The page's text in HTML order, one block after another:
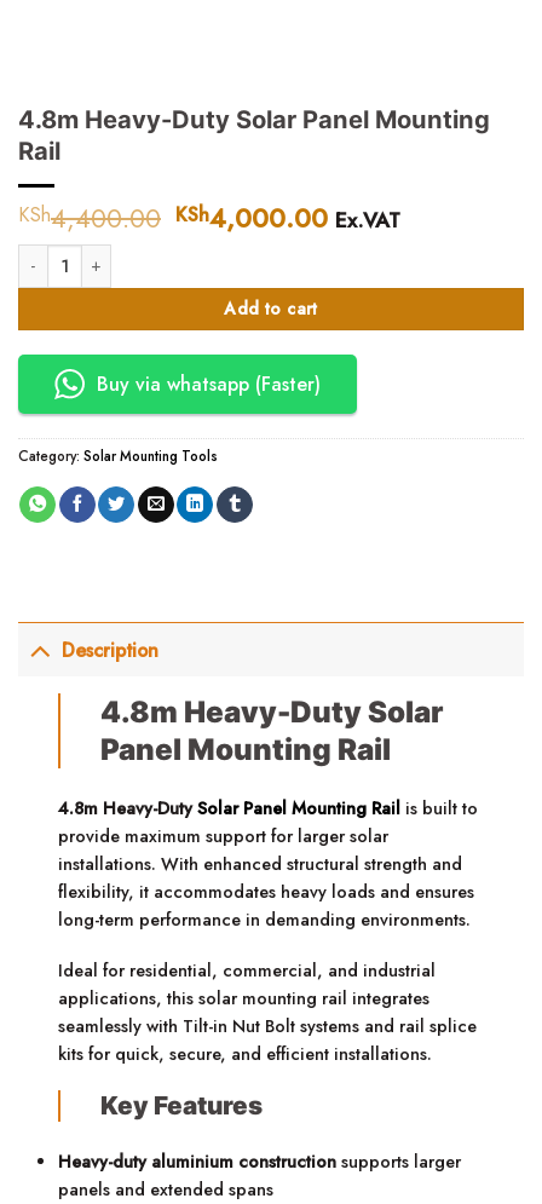
4.8m Heavy-Duty Solar Panel Mounting
Rail
KSh4,400.00 Original
price
KSh4,400.00.
KSh4,000.00 Current
KSh4,000.00.
Ex.VAT
4.8m Heavy-Duty Solar Panel Mounting Rail quantity
Add to cart
Buy via whatsapp (Faster)
Category: Solar Mounting Tools
Description
4.8m Heavy-Duty Solar
Panel Mounting Rail
4.8m Heavy-DutySolar Panel Mounting Rail is built to
provide maximum support for larger solar
installations. With enhanced structural strength and
flexibility, it accommodates heavy loads and ensures
long-term performance in demanding environments.
Ideal for residential, commercial, and industrial
applications, this solar mounting rail integrates
seamlessly with Tilt-in Nut Bolt systems and rail splice
kits for quick, secure, and efficient installations.
Key Features
Heavy-duty aluminium construction supports larger
panels and extended spans